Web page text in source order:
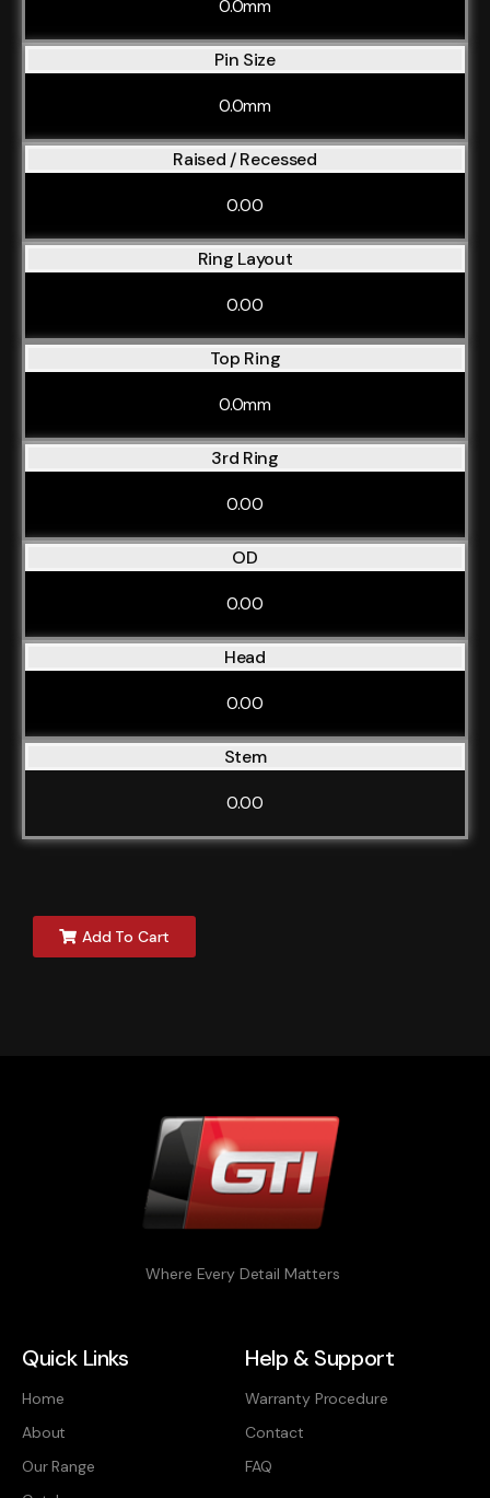
0.0mm
Pin Size
0.0mm
Raised / Recessed
0.00
Ring Layout
0.00
Top Ring
0.0mm
3rd Ring
0.00
OD
0.00
Head
0.00
Stem
0.00
Add To Cart
Where Every Detail Matters
Quick Links
Home
About
Our Range
Help & Support
Warranty Procedure
Contact
FAQ